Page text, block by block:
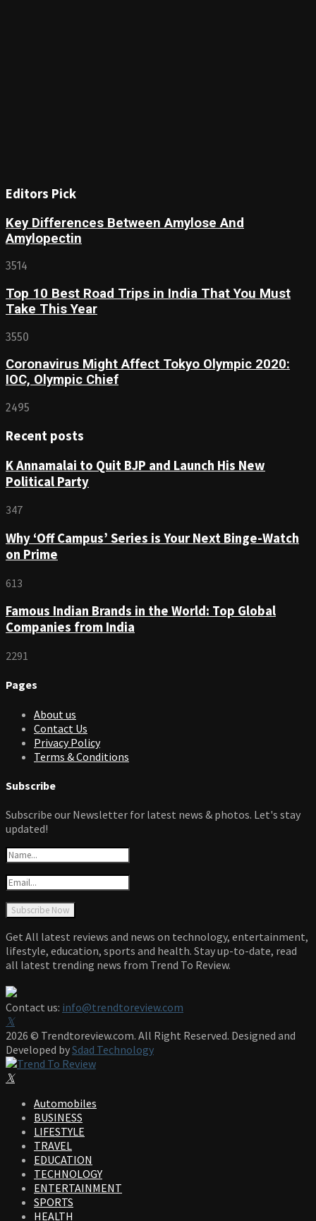
Editors Pick
Key Differences Between Amylose And
Amylopectin
3514
Top 10 Best Road Trips in India That You Must
Take This Year
3550
Coronavirus Might Affect Tokyo Olympic 2020:
IOC, Olympic Chief
2495
Recent posts
K Annamalai to Quit BJP and Launch His New
Political Party
347
Why ‘Off Campus’ Series is Your Next Binge-Watch
on Prime
613
Famous Indian Brands in the World: Top Global
Companies from India
2291
Pages
About us
Contact Us
Privacy Policy
Terms & Conditions
Subscribe
Subscribe our Newsletter for latest news & photos. Let's stay
updated!
Get All latest reviews and news on technology, entertainment,
lifestyle, education, sports and health. Stay up-to-date, read
all latest trending news from Trend To Review.
Contact us: info@trendtoreview.com
Facebook
Twitter
Instagram
Pinterest
Linkedin
Youtube
2026 © Trendtoreview.com. All Right Reserved. Designed and
Developed bySdad Technology
Facebook
Twitter
Instagram
Pinterest
Linkedin
Youtube
Automobiles
BUSINESS
LIFESTYLE
TRAVEL
EDUCATION
TECHNOLOGY
ENTERTAINMENT
SPORTS
HEALTH